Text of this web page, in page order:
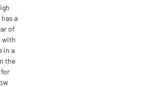
a
of
with
in a
the
for